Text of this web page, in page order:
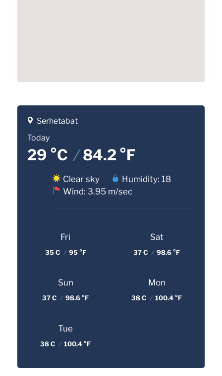
Serhetabat
Today
29 °C /84.2 °F
Clear sky
Humidity: 18
Wind: 3.95 m/sec
Fri
35 C / 95 °F
Sat
37 C / 98.6 °F
Sun
37 C / 98.6 °F
Mon
38 C / 100.4 °F
Tue
38 C / 100.4 °F